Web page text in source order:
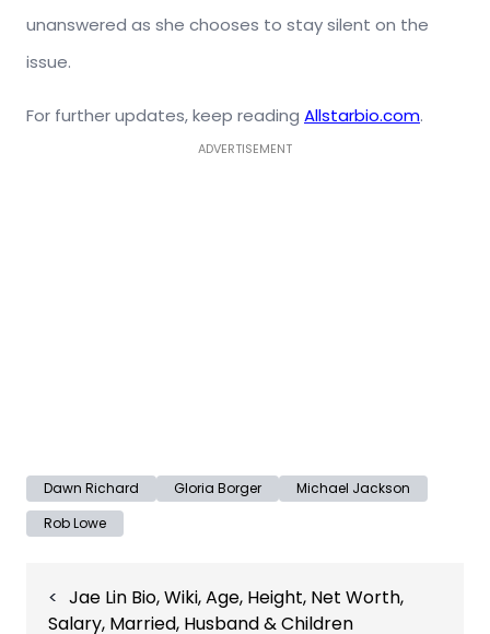
unanswered as she chooses to stay silent on the
issue.
For further updates, keep reading Allstarbio.com.
ADVERTISEMENT
Dawn Richard Gloria Borger
Michael Jackson
Rob Lowe
navigation
Jae Lin Bio, Wiki, Age, Height, Net Worth,
Salary, Married, Husband & Children